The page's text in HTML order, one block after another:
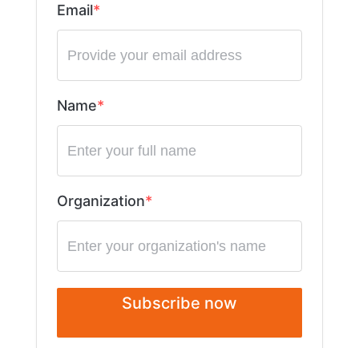
Email
Name
Organization
Subscribe now